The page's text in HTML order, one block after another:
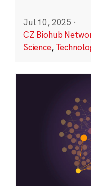
Jul 10, 2025 ·
CZ Biohub
Science,